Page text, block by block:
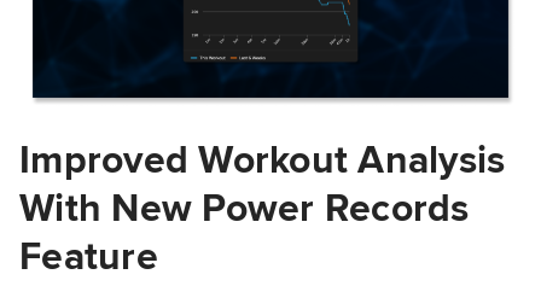
Improved Workout Analysis
With New Power Records
Feature